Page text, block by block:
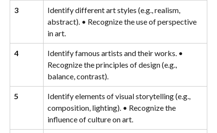
3
Identify different art styles (e.g., realism,
abstract). • Recognize the use of perspective
in art.
4
Identify famous artists and their works. •
Recognize the principles of design (e.g.,
balance, contrast).
5
Identify elements of visual storytelling (e.g.,
composition, lighting). • Recognize the
influence of culture on art.